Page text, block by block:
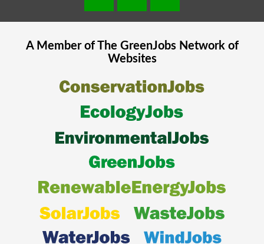
A Member of The GreenJobsNetwork of
Websites